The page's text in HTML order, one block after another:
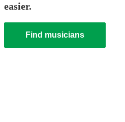
easier.
Find musicians